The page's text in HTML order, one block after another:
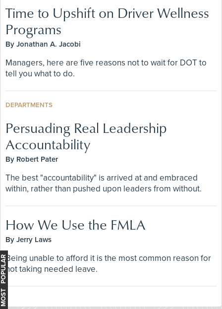
Time to Upshift on Driver Wellness
Programs
By Jonathan A. Jacobi
Managers, here are five reasons not to wait for DOT to
tell you what to do.
DEPARTMENTS
Persuading Real Leadership
Accountability
By Robert Pater
The best "accountability" is arrived at and embraced
within, rather than pushed upon leaders from without.
How We Use the FMLA
By Jerry Laws
Being unable to afford it is the most common reason for
not taking needed leave.
MOST POPULAR